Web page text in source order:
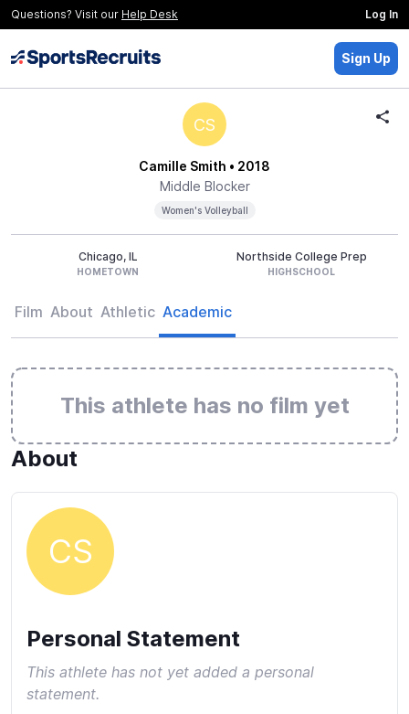
Questions? Visit our Help Desk Log In
Sign Up
CS
Camille Smith • 2018
Middle Blocker
Women's Volleyball
Chicago, IL
HOMETOWN
Northside College Prep
HIGHSCHOOL
Film About Athletic Academic
This athlete has no film yet
About
CS
Personal Statement
This athlete has not yet added a personal
statement.